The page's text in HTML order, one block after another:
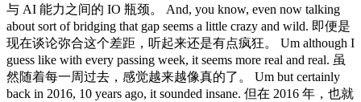
与 AI 能力之间的 IO 瓶颈。 And, you know, even now talking
about sort of bridging that gap seems a little crazy and wild. 即便是
现在谈论弥合这个差距，听起来还是有点疯狂。 Um although I
guess like with every passing week, it seems more real and real. 虽
然随着每一周过去，感觉越来越像真的了。 Um but certainly
back in 2016, 10 years ago, it sounded insane. 但在 2016 年，也就